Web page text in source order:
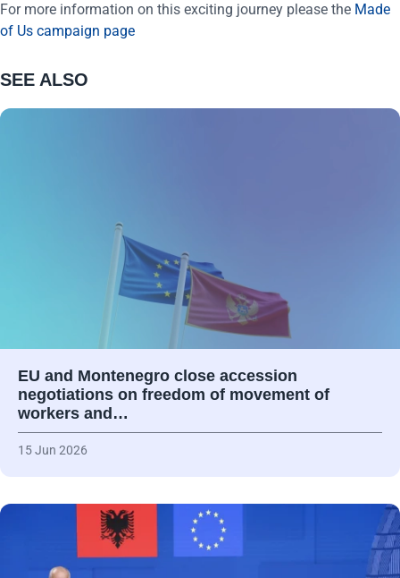
For more information on this exciting journey please the Made
of Us campaign page
SEE ALSO
EU and Montenegro close accession
negotiations on freedom of movement of
workers and…
15 Jun 2026